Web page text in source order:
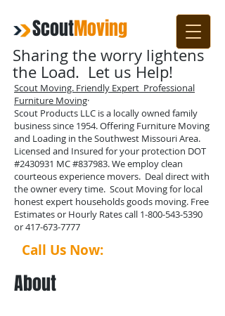
Call Us Now:
Sharing the worry lightens
the Load. Let us Help!
Scout Moving. Friendly Expert Professional
Furniture Moving·
Scout Products LLC is a locally owned family
business since 1954. Offering Furniture Moving
and Loading in the Southwest Missouri Area.
Licensed and Insured for your protection DOT
#2430931 MC #837983. We employ clean
courteous experience movers. Deal direct with
the owner every time. Scout Moving for local
honest expert households goods moving. Free
Estimates or Hourly Rates call 1-800-543-5390
or417-673-7777
ScoutMoving
About